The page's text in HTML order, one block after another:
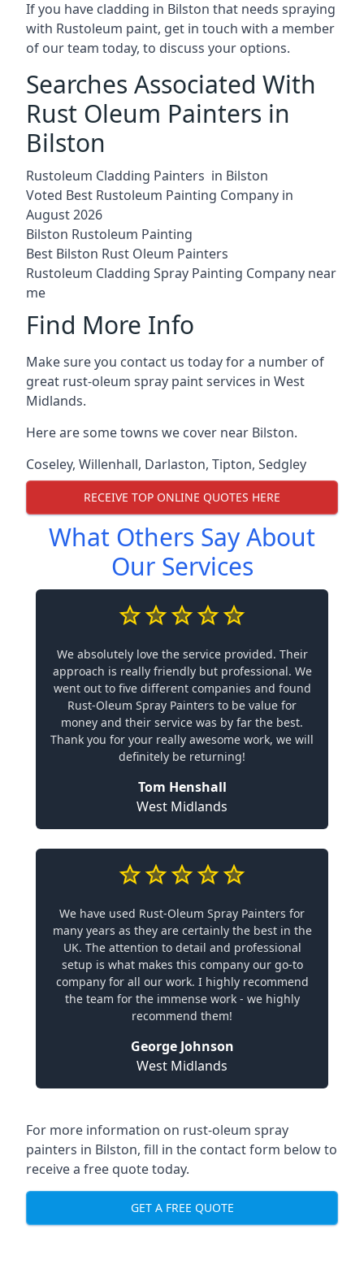
If you have cladding in Bilston that needs spraying
with Rustoleum paint, get in touch with a member
of our team today, to discuss your options.
Searches Associated With
Rust Oleum Painters in
Bilston
Rustoleum Cladding Painters in Bilston
Voted Best Rustoleum Painting Company in
August 2026
Bilston Rustoleum Painting
Best Bilston Rust Oleum Painters
Rustoleum Cladding Spray Painting Company near
me
Find More Info
Make sure you contact us today for a number of
great rust-oleum spray paint services in West
Midlands.
Here are some towns we cover near Bilston.
Coseley, Willenhall, Darlaston, Tipton, Sedgley
RECEIVE TOP ONLINE QUOTES HERE
What Others Say About
Our Services
We absolutely love the service provided. Their
approach is really friendly but professional. We
went out to five different companies and found
Rust-Oleum Spray Painters to be value for
money and their service was by far the best.
Thank you for your really awesome work, we will
definitely be returning!
Tom Henshall
West Midlands
We have used Rust-Oleum Spray Painters for
many years as they are certainly the best in the
UK. The attention to detail and professional
setup is what makes this company our go-to
company for all our work. I highly recommend
the team for the immense work - we highly
recommend them!
George Johnson
West Midlands
For more information on rust-oleum spray
painters in Bilston, fill in the contact form below to
receive a free quote today.
GET A FREE QUOTE